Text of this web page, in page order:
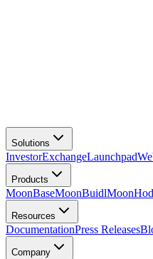
Solutions
InvestorExchangeLaunchpad
Products
MoonBaseMoonBuidl
Resources
DocumentationPress Releases
Company